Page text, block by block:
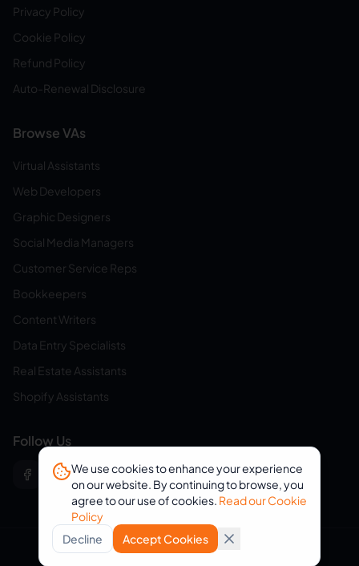
Privacy Policy
Cookie Policy
Refund Policy
Auto-Renewal Disclosure
Browse VAs
Virtual Assistants
Web Developers
Graphic Designers
Social Media Managers
Customer Service Reps
Bookkeepers
Content Writers
Data Entry Specialists
Real Estate Assistants
Shopify Assistants
Follow Us
© 2026 eVirtualAssistants. All rights reserved.
We use cookies to enhance your experience
on our website. By continuing to browse, you
agree to our use of cookies. Read our Cookie
Policy
Decline
Accept Cookies